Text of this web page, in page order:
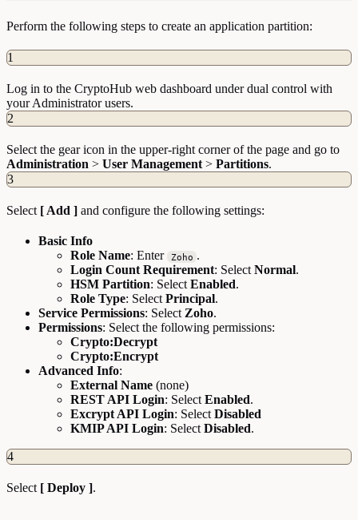
Perform the following steps to create an application partition:
1
Log in to the CryptoHub web dashboard under dual control with
your Administrator users.
2
Select the gear icon in the upper-right corner of the page and go to
Administration > User Management > Partitions.
3
Select [ Add ] and configure the following settings:
Basic Info
Role Name: Enter Zoho .
Login Count Requirement: Select Normal.
HSM Partition: Select Enabled.
Role Type: Select Principal.
Service Permissions: Select Zoho.
Permissions: Select the following permissions:
Crypto:Decrypt
Crypto:Encrypt
Advanced Info:
External Name (none)
REST API Login: Select Enabled.
Excrypt API Login: Select Disabled
KMIP API Login: Select Disabled.
4
Select [ Deploy ].